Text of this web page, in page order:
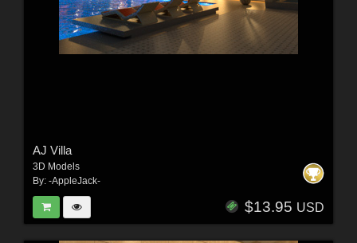
AJ Villa
3D Models
By: -AppleJack-
$13.95 USD